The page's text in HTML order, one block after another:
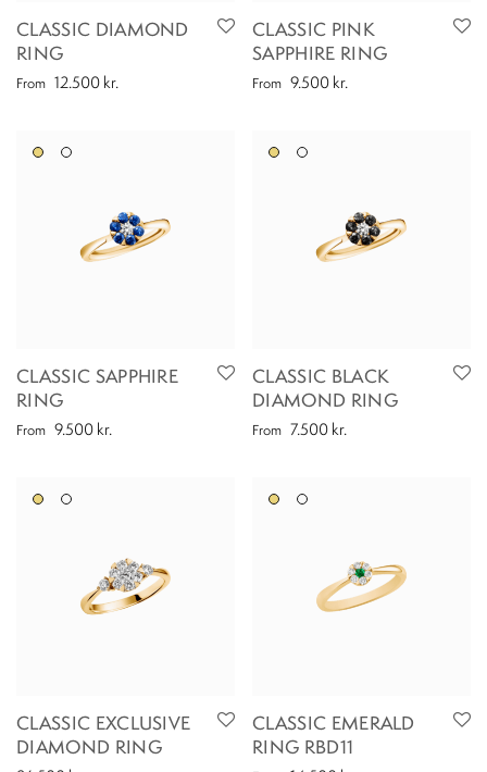
CLASSIC DIAMOND
RING
From 12.500 kr.
CLASSIC PINK
SAPPHIRE RING
From 9.500 kr.
CLASSIC SAPPHIRE
RING
From 9.500 kr.
CLASSIC BLACK
DIAMOND RING
From 7.500 kr.
CLASSIC EXCLUSIVE
DIAMOND RING
CLASSIC EMERALD
RING RBD11